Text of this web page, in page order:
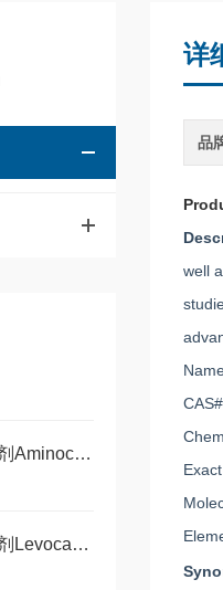
重点推介：MedKoo试剂Aminocarnitine(CAS98063-21-9)
重点推介：MedKoo试剂Levocarnitine（CAS541-15-1）
详
品
well